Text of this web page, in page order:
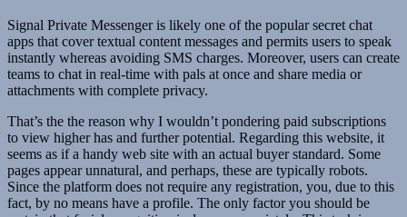
Signal Private Messenger is likely one of the popular secret chat
apps that cover textual content messages and permits users to speak
instantly whereas avoiding SMS charges. Moreover, users can create
teams to chat in real-time with pals at once and share media or
attachments with complete privacy.
That’s the the reason why I wouldn’t pondering paid subscriptions
to view higher has and further potential. Regarding this website, it
seems as if a handy web site with an actual buyer standard. Some
pages appear unnatural, and perhaps, these are typically robots.
Since the platform does not require any registration, you, due to this
fact, by no means have a profile. The only factor you should be